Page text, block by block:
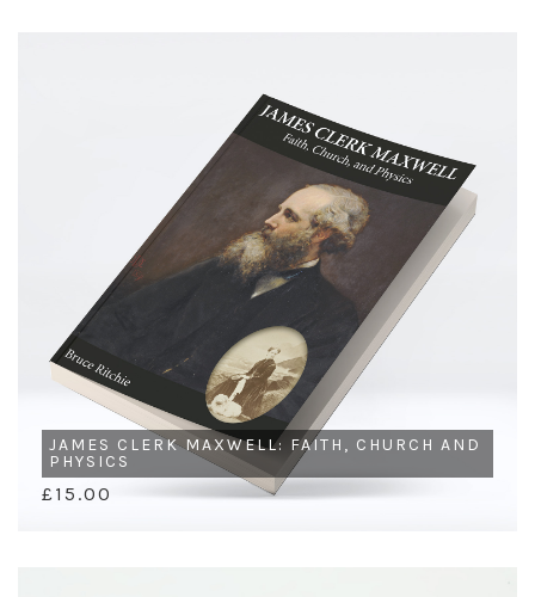
JAMES CLERK MAXWELL: FAITH, CHURCH AND
PHYSICS
£15.00